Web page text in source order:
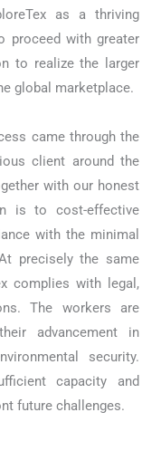
as a thriving
proceed with greater
to realize the larger
global marketplace.
came through the
client around the
with our honest
is to cost-effective
with the minimal
precisely the same
complies with legal,
The workers are
advancement in
security.
capacity and
future challenges.